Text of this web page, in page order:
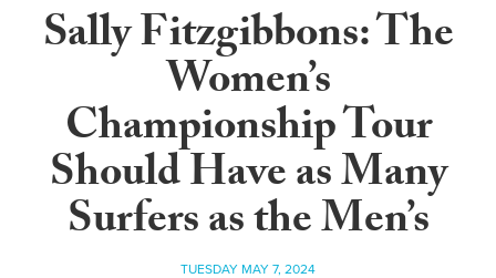
Sally Fitzgibbons: The
Women’s
Championship Tour
Should Have as Many
Surfers as the Men’s
TUESDAY MAY 7, 2024